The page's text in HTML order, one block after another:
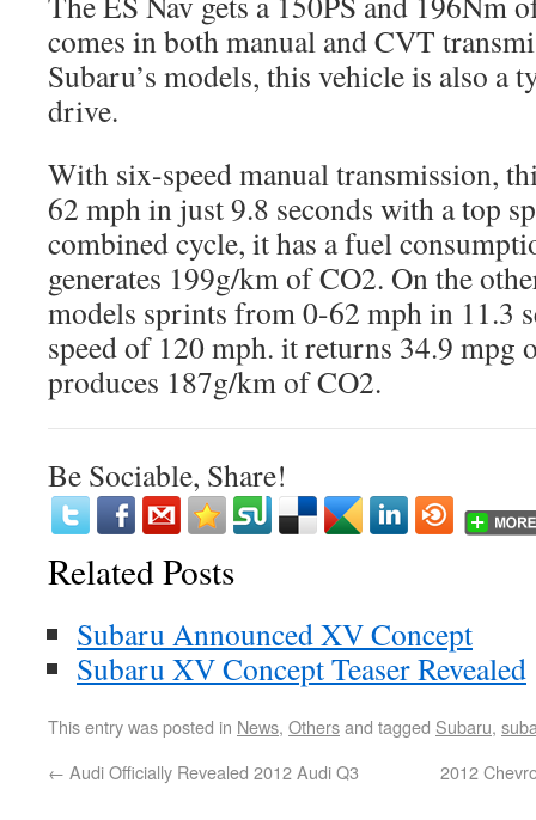
comes in both manual and CVT
Subaru’s models, this vehicle is also a
drive.
With six-speed manual transmission,
62 mph in just 9.8 seconds with a top
combined cycle, it has a fuel
generates 199g/km of CO2. On the
models sprints from 0-62 mph in 11.3
speed of 120 mph. it returns 34.9 mpg
produces 187g/km of CO2.
Be Sociable, Share!
Related Posts
Subaru Announced XV Concept
Subaru XV Concept Teaser Revealed
This entry was posted in News, Othersand tagged Subaru,
← Audi Officially Revealed 2012 Audi Q3 2012